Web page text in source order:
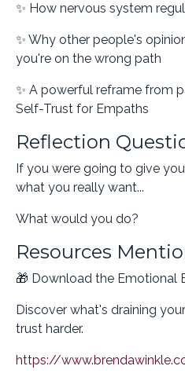
✨ How nervous system
✨ Why other people's
you're on the wrong path
✨ A powerful reframe from
Self-Trust for Empaths
Reflection
If you were going to give
what you really want...
What would you do?
Resources
🎁 Download the Emotional
Discover what's draining
trust harder.
https://